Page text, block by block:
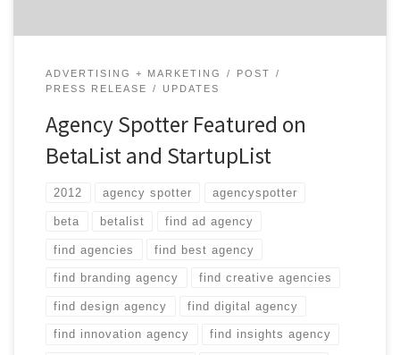
ADVERTISING + MARKETING
POST
PRESS RELEASE
UPDATES
Agency Spotter Featured on
BetaList and StartupList
2012 agency spotter agencyspotter
beta betalist find ad agency
find agencies find best agency
find branding agency find creative agencies
find design agency find digital agency
find innovation agency find insights agency